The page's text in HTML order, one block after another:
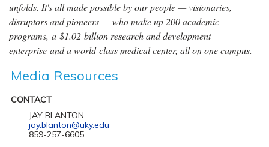
unfolds. It's all made possible by our people — visionaries,
disruptors and pioneers — who make up 200 academic
programs, a $1.02 billion research and development
enterprise and a world-class medical center, all on one campus.
Media Resources
CONTACT
JAY BLANTON
jay.blanton@uky.edu
859-257-6605